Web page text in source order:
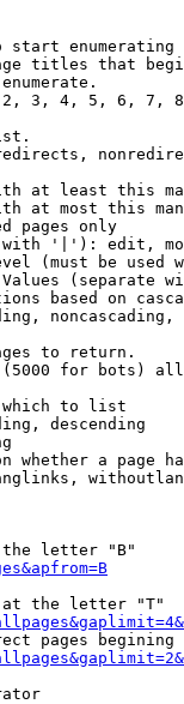
start enumerating
titles that
3, 4, 5, 6, 7,
at least this
at most this
pages only
'|'): edit,
(must be used
(separate
based on
noncascading,
to return.
for bots)
to list
descending
whether a page
letter "B"
the letter "T"
pages begining